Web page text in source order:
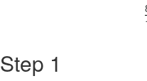
Step 1